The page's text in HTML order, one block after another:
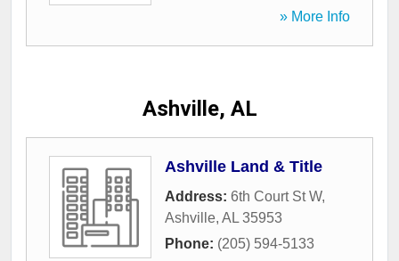
» More Info
Ashville, AL
Ashville Land & Title
Address: 6th Court St W,
Ashville, AL 35953
Phone: (205) 594-5133